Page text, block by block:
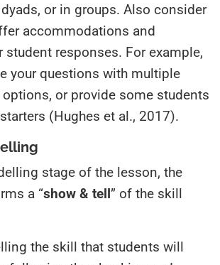
or in groups. Also consider
accommodations and
responses. For example,
your questions with multiple
or provide some students
(Hughes et al., 2017).
stage of the lesson, the
a “show & tell” of the skill
the skill that students will